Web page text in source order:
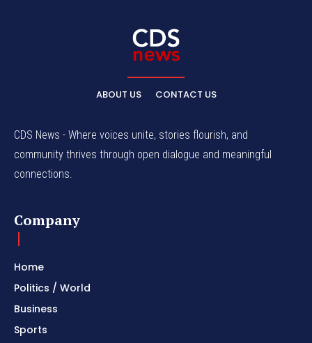
ABOUT US CONTACT US
CDS News - Where voices unite, stories flourish, and
community thrives through open dialogue and meaningful
connections.
Company
Home
Politics / World
Business
Sports